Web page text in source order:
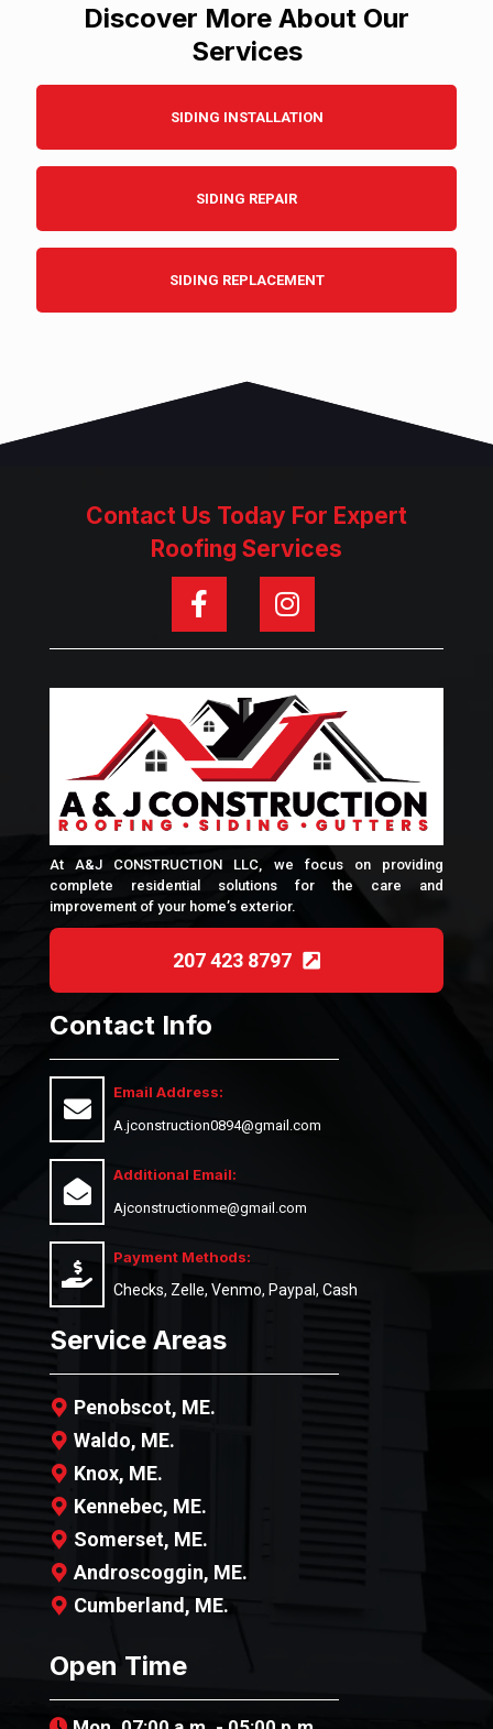
Discover More About Our
Services
SIDING INSTALLATION
SIDING REPAIR
SIDING REPLACEMENT
Contact Us Today For Expert
Roofing Services
At A&J CONSTRUCTION LLC, we focus on providing
complete residential solutions for the care and
improvement of your home’s exterior.
207 423 8797
Contact Info
Email Address:
A.jconstruction0894@gmail.com
Additional Email:
Ajconstructionme@gmail.com
Payment Methods:
Checks, Zelle, Venmo, Paypal, Cash
Service Areas
Penobscot, ME.
Waldo, ME.
Knox, ME.
Kennebec, ME.
Somerset, ME.
Androscoggin, ME.
Cumberland, ME.
Open Time